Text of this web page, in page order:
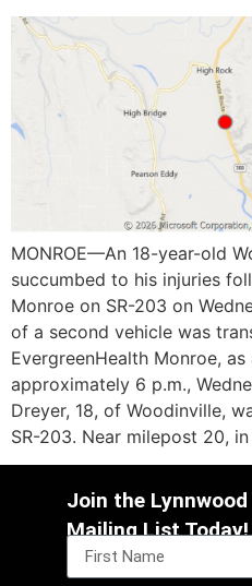
MONROE—An 18-year-old
succumbed to his injuries
Monroe on SR-203 on
of a second vehicle was
EvergreenHealth Monroe,
approximately 6 p.m.,
Dreyer, 18, of Woodinville,
SR-203. Near milepost 20,
Join the
Mailing List Today!